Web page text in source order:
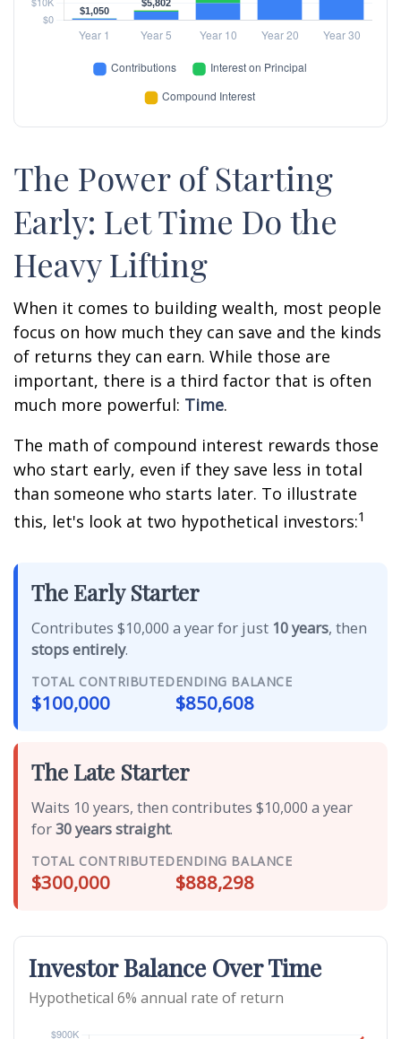
The Power of Starting
Early: Let Time Do the
Heavy Lifting
When it comes to building wealth, most people
focus on how much they can save and the kinds
of returns they can earn. While those are
important, there is a third factor that is often
much more powerful: Time.
The math of compound interest rewards those
who start early, even if they save less in total
than someone who starts later. To illustrate
this, let's look at two hypothetical investors:1
The Early Starter
Contributes $10,000 a year for just 10 years, then
stops entirely.
TOTAL CONTRIBUTED
$100,000
ENDING BALANCE
$850,608
The Late Starter
Waits 10 years, then contributes $10,000 a year
for30 years straight.
TOTAL CONTRIBUTED
$300,000
ENDING BALANCE
$888,298
Investor Balance Over Time
Hypothetical 6% annual rate of return